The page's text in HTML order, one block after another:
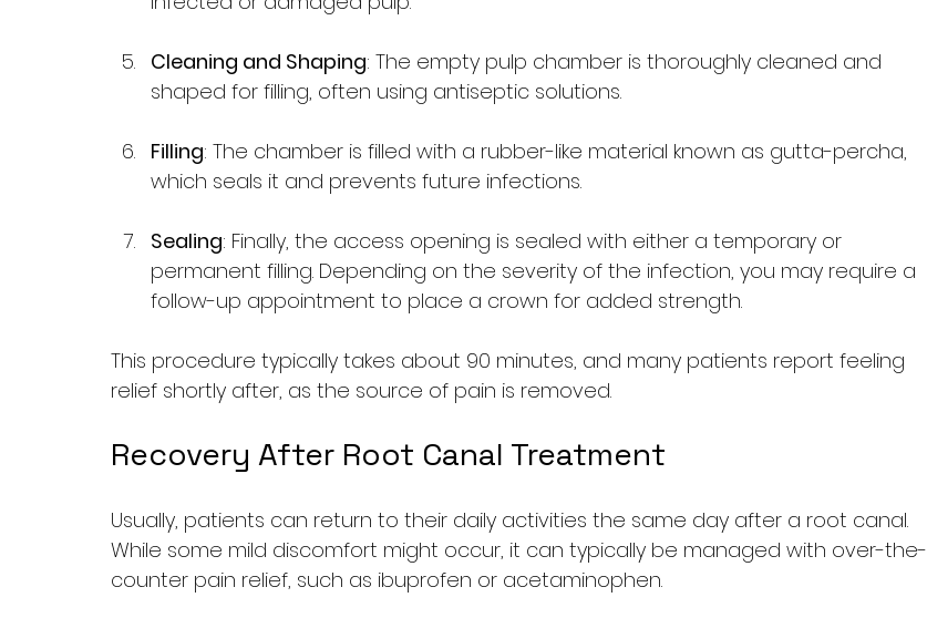
Cleaning and Shaping: The empty pulp chamber is thoroughly cleaned and
shaped for filling, often using antiseptic solutions.
Filling: The chamber is filled with a rubber-like material known as gutta-percha,
which seals it and prevents future infections.
Sealing: Finally, the access opening is sealed with either a temporary or
permanent filling. Depending on the severity of the infection, you may require a
follow-up appointment to place a crown for added strength.
This procedure typically takes about 90 minutes, and many patients report feeling
relief shortly after, as the source of pain is removed.
Recovery After Root Canal Treatment
Usually, patients can return to their daily activities the same day after a root canal.
While some mild discomfort might occur, it can typically be managed with over-the-
counter pain relief, such as ibuprofen or acetaminophen.